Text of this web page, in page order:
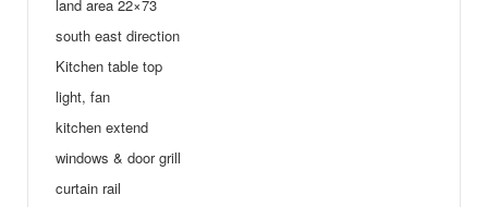
land area 22×73
south east direction
Kitchen table top
light, fan
kitchen extend
windows & door grill
curtain rail